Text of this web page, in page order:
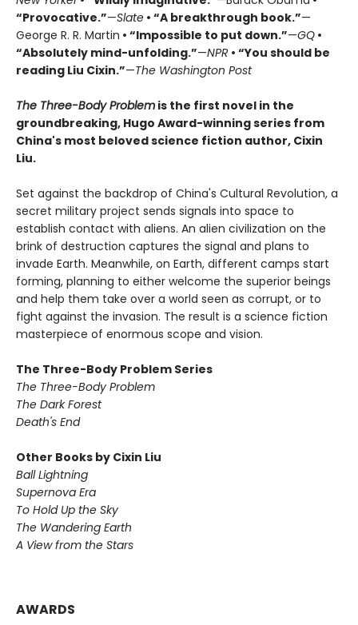
“Provocative.”—Slate • “A breakthrough book.”—
George R. R. Martin • “Impossible to put down.”—GQ •
“Absolutely mind-unfolding.”—NPR • “You should be
reading Liu Cixin.”—The Washington Post
The Three-Body Problem is the first novel in the
groundbreaking, Hugo Award-winning series from
China's most beloved science fiction author, Cixin
Liu.
Set against the backdrop of China's Cultural Revolution, a
secret military project sends signals into space to
establish contact with aliens. An alien civilization on the
brink of destruction captures the signal and plans to
invade Earth. Meanwhile, on Earth, different camps start
forming, planning to either welcome the superior beings
and help them take over a world seen as corrupt, or to
fight against the invasion. The result is a science fiction
masterpiece of enormous scope and vision.
The Three-Body Problem Series
The Three-Body Problem
The Dark Forest
Death's End
Other Books by Cixin Liu
Ball Lightning
Supernova Era
To Hold Up the Sky
The Wandering Earth
A View from the Stars
AWARDS